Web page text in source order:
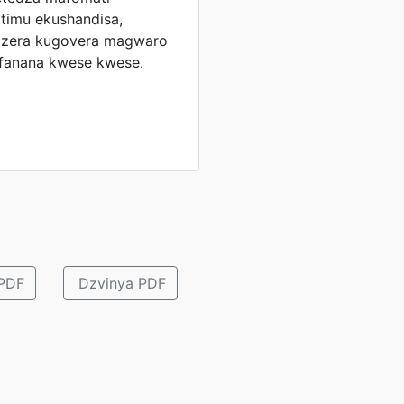
ekushandisa,
kugovera magwaro
kwese kwese.
Dzvinya PDF